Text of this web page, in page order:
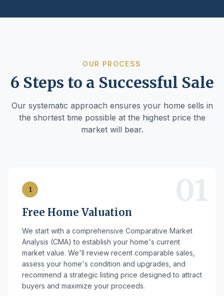
OUR PROCESS
6 Steps to a Successful Sale
Our systematic approach ensures your home sells in
the shortest time possible at the highest price the
market will bear.
1
Free Home Valuation
We start with a comprehensive Comparative Market
Analysis (CMA) to establish your home's current
market value. We'll review recent comparable sales,
assess your home's condition and upgrades, and
recommend a strategic listing price designed to attract
buyers and maximize your proceeds.